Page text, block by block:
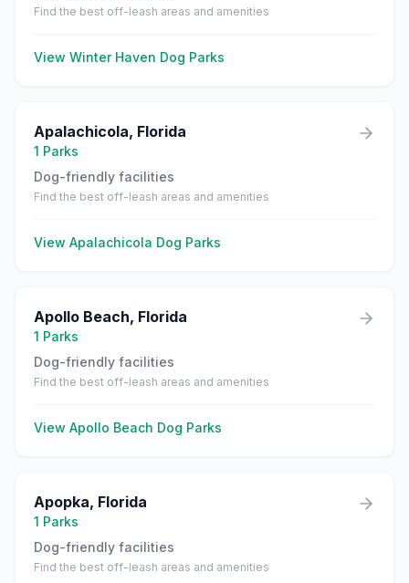
Find the best off-leash areas and amenities
View Winter Haven Dog Parks
Apalachicola, Florida
1 Parks
Dog-friendly facilities
Find the best off-leash areas and amenities
View Apalachicola Dog Parks
Apollo Beach, Florida
1 Parks
Dog-friendly facilities
Find the best off-leash areas and amenities
View Apollo Beach Dog Parks
Apopka, Florida
1 Parks
Dog-friendly facilities
Find the best off-leash areas and amenities